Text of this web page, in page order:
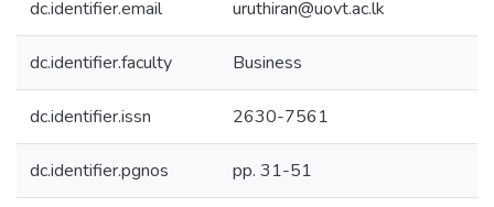
dc.identifier.email uruthiran@uovt.ac.lk
dc.identifier.faculty Business
dc.identifier.issn 2630-7561
dc.identifier.pgnos pp. 31-51